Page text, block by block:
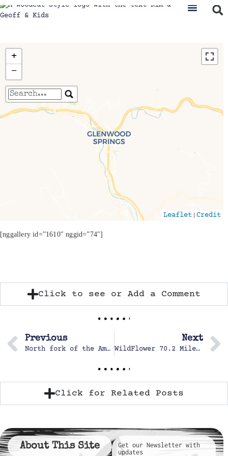
Travelers' Map is loading...
If you see this after your page is loaded
completely, leafletJS files are missing.
+
−
Leaflet |Credit
[nggallery id=”1610″ nggid=”74″]
Click to see or Add a Comment
Previous
North fork of the American, Chamberlain Falls
Next
WildFlower 70.2 Mile Triathlon
Click for Related Posts
About This Site
Get our Newsletter with
updates